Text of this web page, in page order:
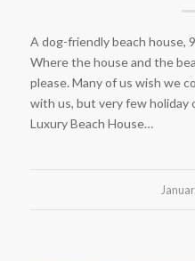
A dog-friendly beach house,
Where the house and the
please. Many of us wish we
with us, but very few holiday
Luxury Beach House…